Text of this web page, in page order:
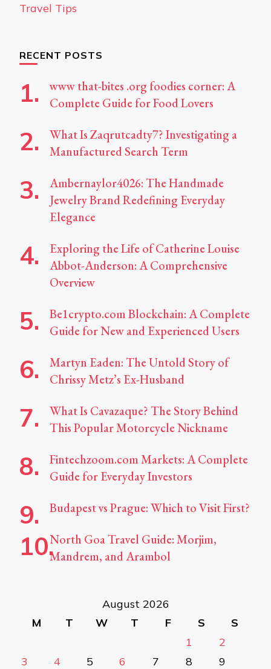
Travel Tips
RECENT POSTS
www that-bites .org foodies corner: A
Complete Guide for Food Lovers
What Is Zaqrutcadty7? Investigating a
Manufactured Search Term
Ambernaylor4026: The Handmade
Jewelry Brand Redefining Everyday
Elegance
Exploring the Life of Catherine Louise
Abbot-Anderson: A Comprehensive
Overview
Be1crypto.com Blockchain: A Complete
Guide for New and Experienced Users
Martyn Eaden: The Untold Story of
Chrissy Metz’s Ex-Husband
What Is Cavazaque? The Story Behind
This Popular Motorcycle Nickname
Fintechzoom.com Markets: A Complete
Guide for Everyday Investors
Budapest vs Prague: Which to Visit First?
North Goa Travel Guide: Morjim,
Mandrem, and Arambol
August 2026
M
T W T F S
S
1
2
3
4 5 6 7 8 9